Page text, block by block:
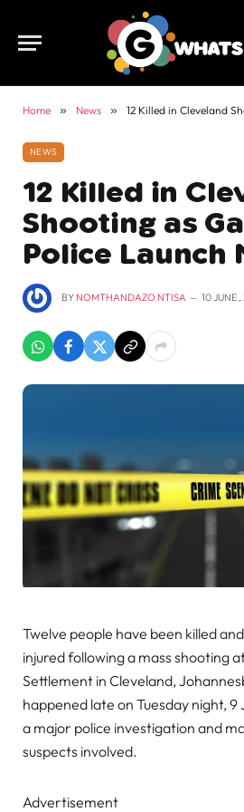
Home » News » 12 Killed in Cleveland
NEWS
12 Killed in
Shooting as
Police Launch
BY NOMTHANDAZO NTISA 10 JUNE
Twelve people have been killed
injured following a mass shooting
Settlement in Cleveland,
happened late on Tuesday night,
a major police investigation and
suspects involved.
Advertisement